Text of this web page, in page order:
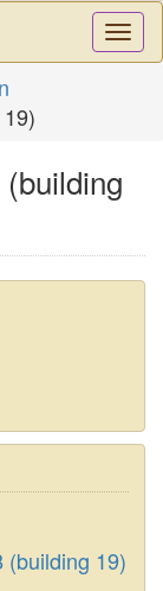
(building 19)